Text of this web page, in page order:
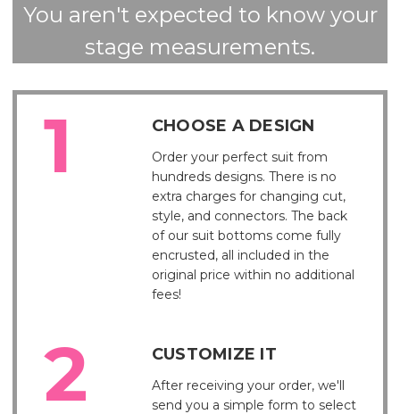
You aren't expected to know your
stage measurements.
CHOOSE A DESIGN
Order your perfect suit from
hundreds designs. There is no
extra charges for changing cut,
style, and connectors. The back
of our suit bottoms come fully
encrusted, all included in the
original price within no additional
fees!
CUSTOMIZE IT
After receiving your order, we'll
send you a simple form to select